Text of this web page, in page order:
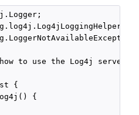
to use the Log4j server
{
{